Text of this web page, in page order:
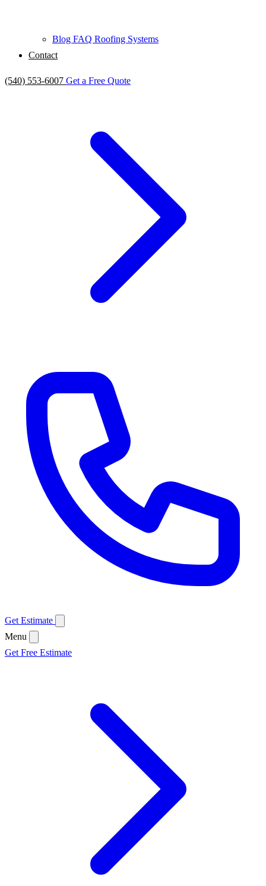
Blog FAQ Roofing Systems
Contact
(540) 553-6007 Get a Free Quote
Get Estimate
Menu
Get Free Estimate